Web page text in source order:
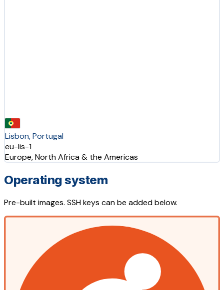
Lisbon, Portugal
eu-lis-1
Europe, North Africa & the Americas
Operating system
Pre-built images. SSH keys can be added below.